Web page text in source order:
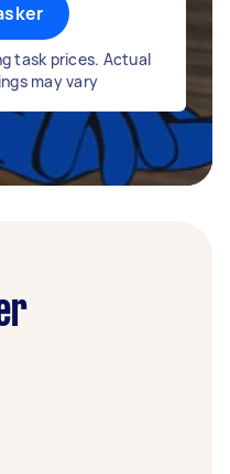
task prices. Actual
may vary